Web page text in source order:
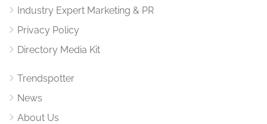
Industry Expert Marketing & PR
Privacy Policy
Directory Media Kit
Trendspotter
News
About Us